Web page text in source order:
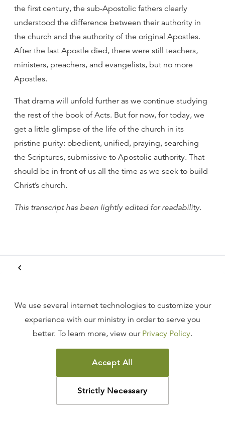
the first century, the sub-Apostolic fathers clearly
understood the difference between their authority in
the church and the authority of the original Apostles.
After the last Apostle died, there were still teachers,
ministers, preachers, and evangelists, but no more
Apostles.
That drama will unfold further as we continue studying
the rest of the book of Acts. But for now, for today, we
get a little glimpse of the life of the church in its
pristine purity: obedient, unified, praying, searching
the Scriptures, submissive to Apostolic authority. That
should be in front of us all the time as we seek to build
Christ’s church.
This transcript has been lightly edited for readability.
King
Acts 1:6–9
Pentecost
We use several internet technologies to customize your
experience with our ministry in order to serve you
better. To learn more, view our Privacy Policy.
Accept All
Strictly Necessary